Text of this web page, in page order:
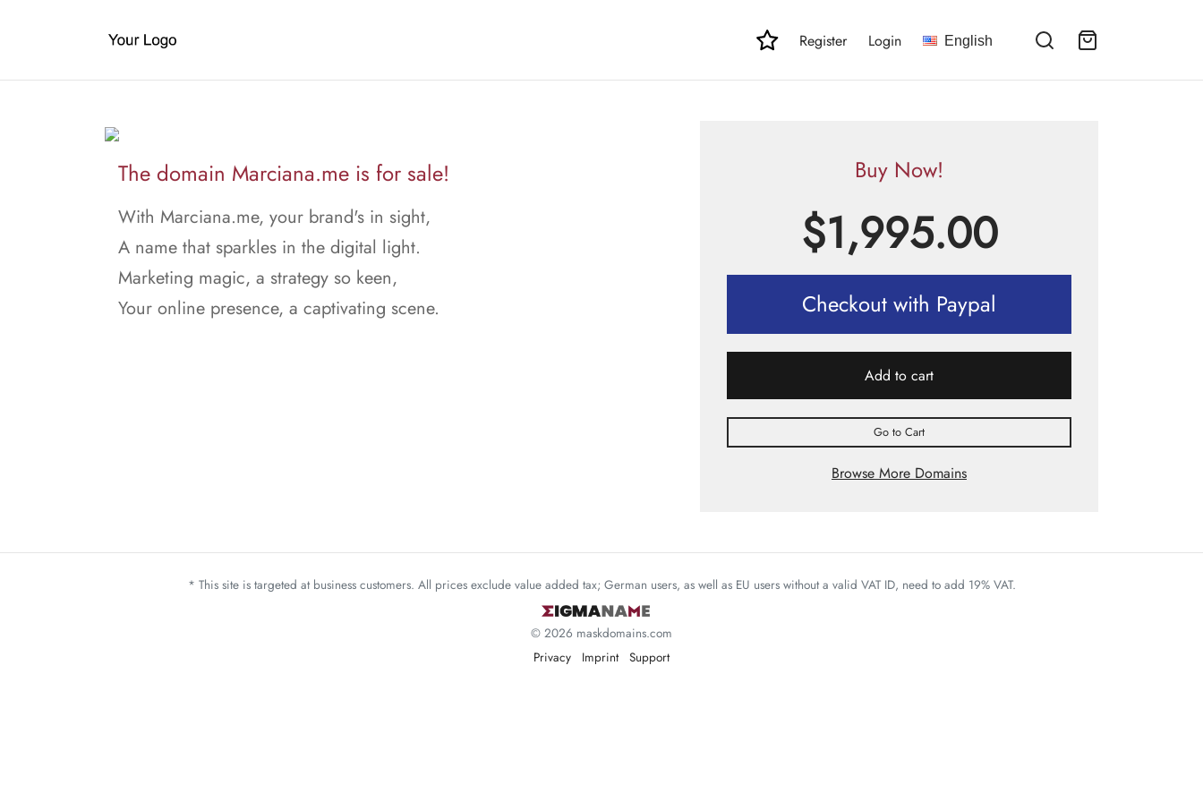
Register Login English
The domain Marciana.me is for sale!
With Marciana.me, your brand's in sight,
A name that sparkles in the digital light.
Marketing magic, a strategy so keen,
Your online presence, a captivating scene.
Buy Now!
$1,995.00
Checkout with Paypal
Add to cart
Go to Cart
Browse More Domains
* This site is targeted at business customers. All prices exclude value added tax; German users, as well as EU users without a valid VAT ID, need to add 19% VAT.
© 2026 maskdomains.com
Privacy
Imprint Support